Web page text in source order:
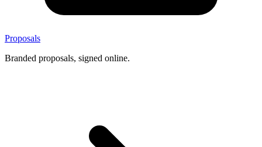
Proposals
Branded proposals, signed online.